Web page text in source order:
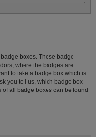
boxes. These badge
where the badges are
to take a badge box which is
you tell us, which badge box
of all badge boxes can be found